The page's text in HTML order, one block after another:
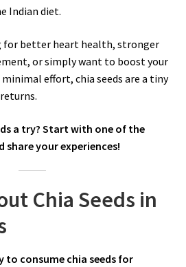
Indian diet.
for better heart health, stronger
or simply want to boost your
effort, chia seeds are a tiny
a try? Start with one of the
share your experiences!
Chia Seeds in
to consume chia seeds for